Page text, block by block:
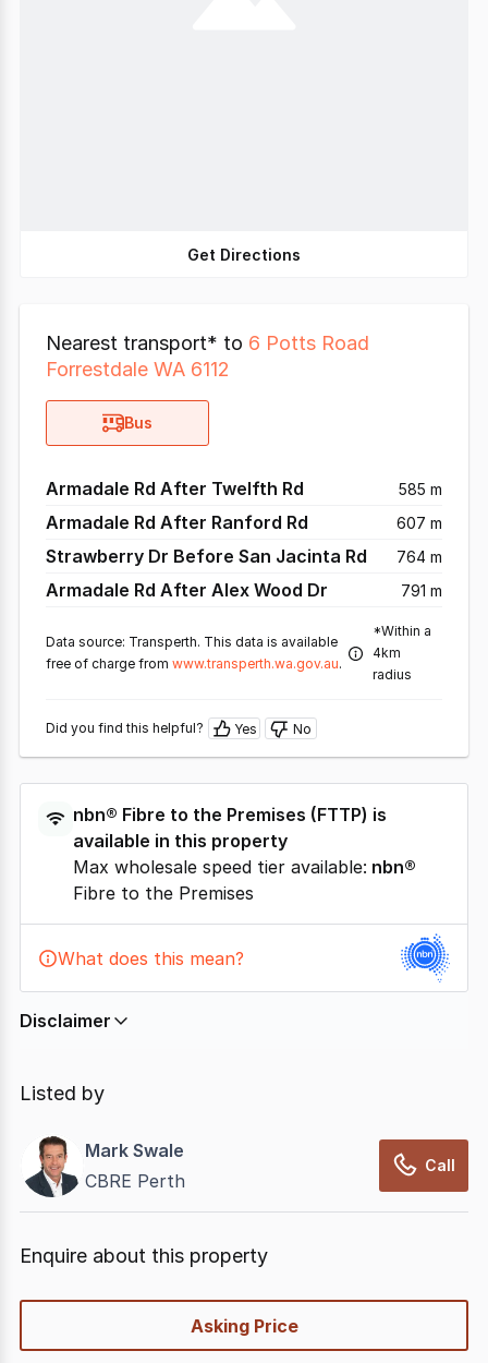
Get Directions
Nearest transport* to 6 Potts Road
Forrestdale WA 6112
Bus
Armadale Rd After Twelfth Rd 585 m
Armadale Rd After Ranford Rd 607 m
Strawberry Dr Before San Jacinta Rd 764 m
Armadale Rd After Alex Wood Dr 791 m
Data source: Transperth. This data is available
free of charge from www.transperth.wa.gov.au.
*Within a
4km
radius
Did you find this helpful? Yes No
nbn® Fibre to the Premises (FTTP) is
available in this property
Max wholesale speed tier available: nbn®
Fibre to the Premises
What does this mean?
Disclaimer
relies on information supplied by
not be accurate, complete, up to date, and may not
have been validated for accuracy, completeness or
reliability.
Listed by
Mark Swale
CBRE Perth
Call
Enquire about this property
Asking Price